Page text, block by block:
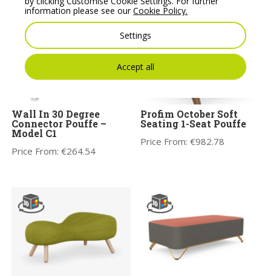
Wall In 30 Degree
Connector Pouffe –
Model C1
Price From:€264.54
Profim October Soft
Seating 1-Seat Pouffe
Price From:€982.78
information please see ourCookie Policy.
Settings
Accept all